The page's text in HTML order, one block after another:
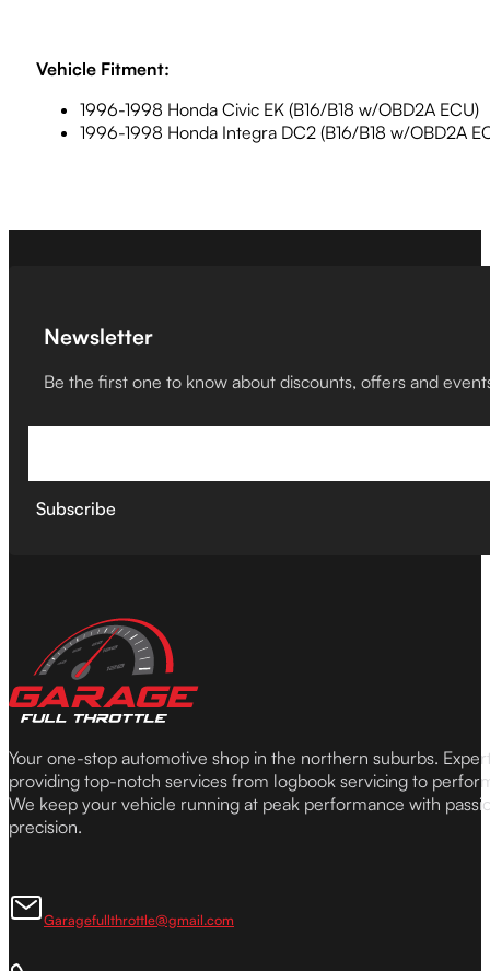
Vehicle Fitment:
1996-1998 Honda Civic EK (B16/B18 w/OBD2A ECU)
1996-1998 Honda Integra DC2 (B16/B18 w/OBD2A
Newsletter
Be the first one to know about discounts, offers and
Subscribe
Your one-stop automotive shop in the northern suburbs.
providing top-notch services from logbook servicing to
We keep your vehicle running at peak performance with
precision.
Garagefullthrottle@gmail.com